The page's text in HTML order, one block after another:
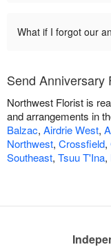
What if I forgot our
Send Anniversary
Northwest Florist is
and arrangements in
Balzac, Airdrie West,
Northwest, Crossfield,
Southeast, Tsuu T'Ina,